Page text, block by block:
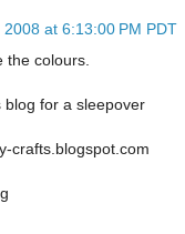
2008 at 6:13:00 PM PDT
the colours.
blog for a sleepover
crafts.blogspot.com